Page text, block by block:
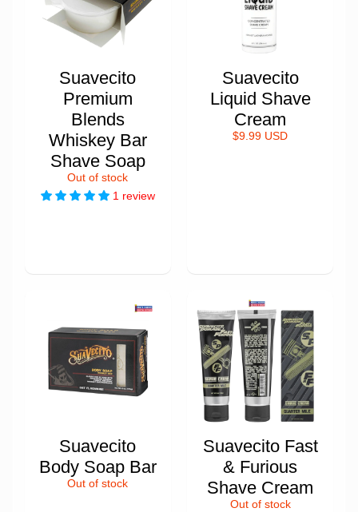
Suavecito
Premium
Blends
Whiskey Bar
Shave Soap
Out of stock
1 review
Suavecito
Liquid Shave
Cream
$9.99 USD
Suavecito
Body Soap Bar
Out of stock
Suavecito Fast
& Furious
Shave Cream
Out of stock